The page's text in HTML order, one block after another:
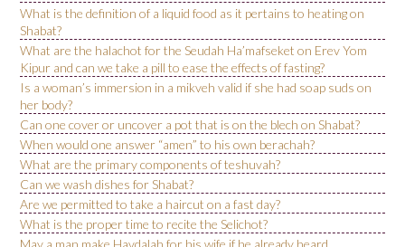
What is the definition of a liquid food as it pertains to heating on
Shabat?
What are the halachot for the Seudah Ha’mafseket on Erev Yom
Kipur and can we take a pill to ease the effects of fasting?
Is a woman’s immersion in a mikveh valid if she had soap suds on
her body?
Can one cover or uncover a pot that is on the blech on Shabat?
When would one answer “amen” to his own berachah?
What are the primary components of teshuvah?
Can we wash dishes for Shabat?
Are we permitted to take a haircut on a fast day?
What is the proper time to recite the Selichot?
May a man make Havdalah for his wife if he already heard